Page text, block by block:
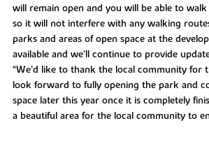
will remain open and you will be able to
so it will not interfere with any walking
parks and areas of open space at the
available and we’ll continue to provide
“We’d like to thank the local community for
look forward to fully opening the park and
space later this year once it is completely
a beautiful area for the local community to